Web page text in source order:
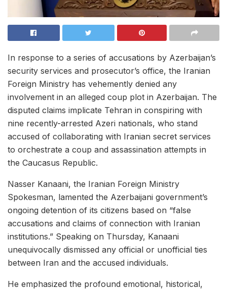
In response to a series of accusations by Azerbaijan’s
security services and prosecutor’s office, the Iranian
Foreign Ministry has vehemently denied any
involvement in an alleged coup plot in Azerbaijan. The
disputed claims implicate Tehran in conspiring with
nine recently-arrested Azeri nationals, who stand
accused of collaborating with Iranian secret services
to orchestrate a coup and assassination attempts in
the Caucasus Republic.
Nasser Kanaani, the Iranian Foreign Ministry
Spokesman, lamented the Azerbaijani government’s
ongoing detention of its citizens based on “false
accusations and claims of connection with Iranian
institutions.” Speaking on Thursday, Kanaani
unequivocally dismissed any official or unofficial ties
between Iran and the accused individuals.
He emphasized the profound emotional, historical,